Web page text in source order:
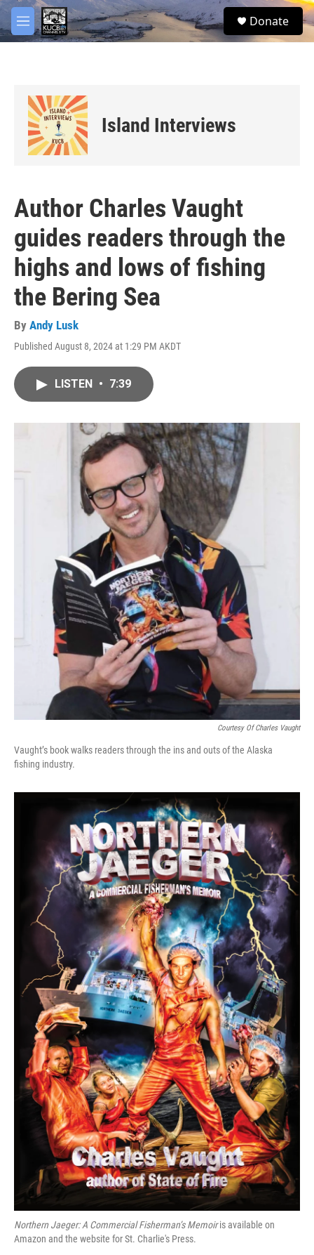
Skip to main content
M
e
S
e
Donate
Island Interviews
Author Charles Vaught
guides readers through the
highs and lows of fishing
the Bering Sea
By Andy Lusk
Published August 8, 2024 at 1:29 PM AKDT
LISTEN • 7:39
Courtesy Of Charles Vaught
Vaught’s book walks readers through the ins and outs of the Alaska
fishing industry.
Northern Jaeger: A Commercial Fisherman’s Memoiris available on
Amazon and the website for St. Charlie's Press.
facebook
twitter
youtube
instagram